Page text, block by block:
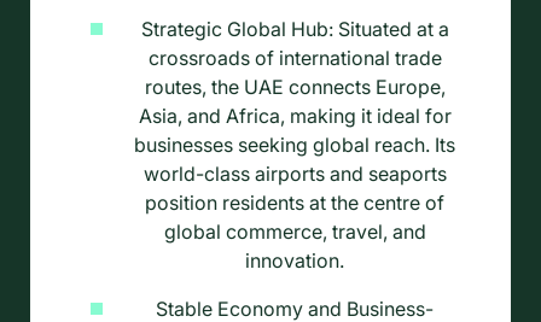
Strategic Global Hub: Situated at a
crossroads of international trade
routes, the UAE connects Europe,
Asia, and Africa, making it ideal for
businesses seeking global reach. Its
world-class airports and seaports
position residents at the centre of
global commerce, travel, and
innovation.
Stable Economy and Business-